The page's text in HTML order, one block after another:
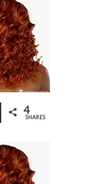
Buffer 4
SHARES